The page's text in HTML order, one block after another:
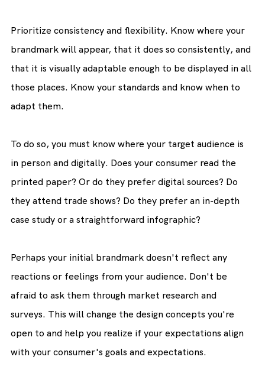
Prioritize consistency and flexibility. Know where your
brandmark will appear, that it does so consistently, and
that it is visually adaptable enough to be displayed in all
those places. Know your standards and know when to
adapt them.
To do so, you must know where your target audience is
in person and digitally. Does your consumer read the
printed paper? Or do they prefer digital sources? Do
they attend trade shows? Do they prefer an in-depth
case study or a straightforward infographic?
Perhaps your initial brandmark doesn't reflect any
reactions or feelings from your audience. Don't be
afraid to ask them through market research and
surveys. This will change the design concepts you're
open to and help you realize if your expectations align
with your consumer's goals and expectations.